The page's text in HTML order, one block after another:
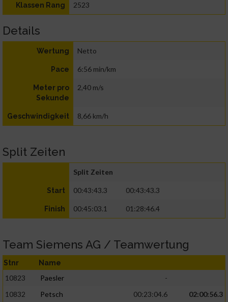
Klassen Rang 2523
Details
Wertung Netto
Pace 6:56 min/km
Meter pro
Sekunde
2,40 m/s
Geschwindigkeit 8,66 km/h
Split Zeiten
Split Zeiten
Start 00:43:43.3 00:43:43.3
Finish 00:45:03.1 01:28:46.4
Team Siemens AG / Teamwertung
Stnr Name
10823 Paesler
-
10832
Petsch 00:23:04.6
02:00:56.3